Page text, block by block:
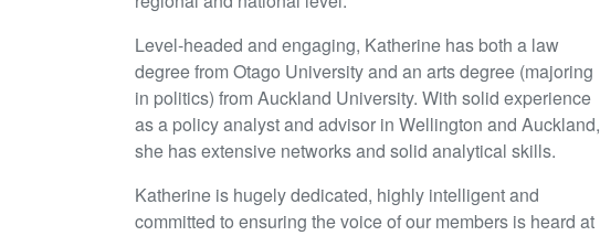
Level-headed and engaging, Katherine has both a law
degree from Otago University and an arts degree (majoring
in politics) from Auckland University. With solid experience
as a policy analyst and advisor in Wellington and Auckland,
she has extensive networks and solid analytical skills.
Katherine is hugely dedicated, highly intelligent and
committed to ensuring the voice of our members is heard at